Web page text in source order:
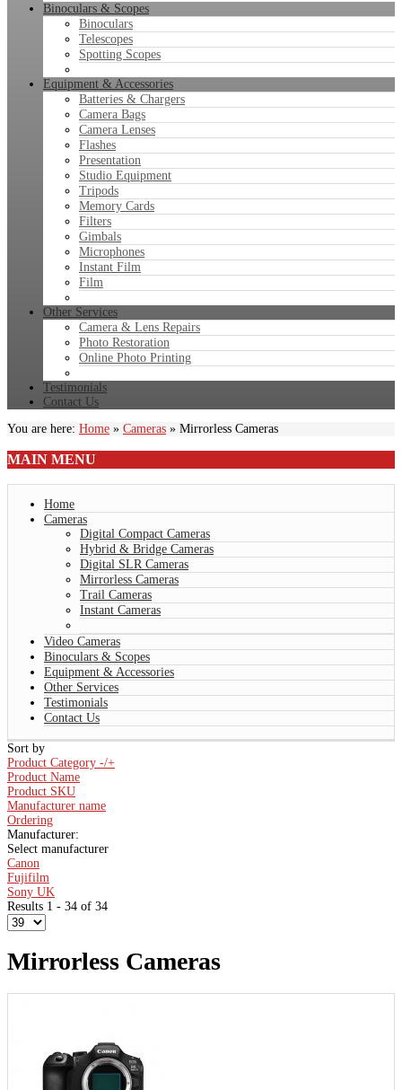
Binoculars & Scopes
Binoculars
Telescopes
Spotting Scopes
Equipment & Accessories
Batteries & Chargers
Camera Bags
Camera Lenses
Flashes
Presentation
Studio Equipment
Tripods
Memory Cards
Filters
Gimbals
Microphones
Instant Film
Film
Other Services
Camera & Lens Repairs
Photo Restoration
Online Photo Printing
Testimonials
Contact Us
You are here: Home » Cameras » Mirrorless Cameras
MAIN MENU
Home
Cameras
Digital Compact Cameras
Hybrid & Bridge Cameras
Digital SLR Cameras
Mirrorless Cameras
Trail Cameras
Instant Cameras
Video Cameras
Binoculars & Scopes
Equipment & Accessories
Other Services
Testimonials
Contact Us
Sort by
Product Category -/+
Product Name
Product SKU
Manufacturer name
Ordering
Manufacturer:
Select manufacturer
Canon
Fujifilm
Sony UK
Results 1 - 34 of 34
Mirrorless Cameras